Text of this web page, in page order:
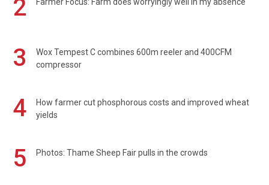
2
3
Wox Tempest C combines 600m reeler and 400CFM
compressor
4
How farmer cut phosphorous costs and improved wheat
yields
5 Photos: Thame Sheep Fair pulls in the crowds